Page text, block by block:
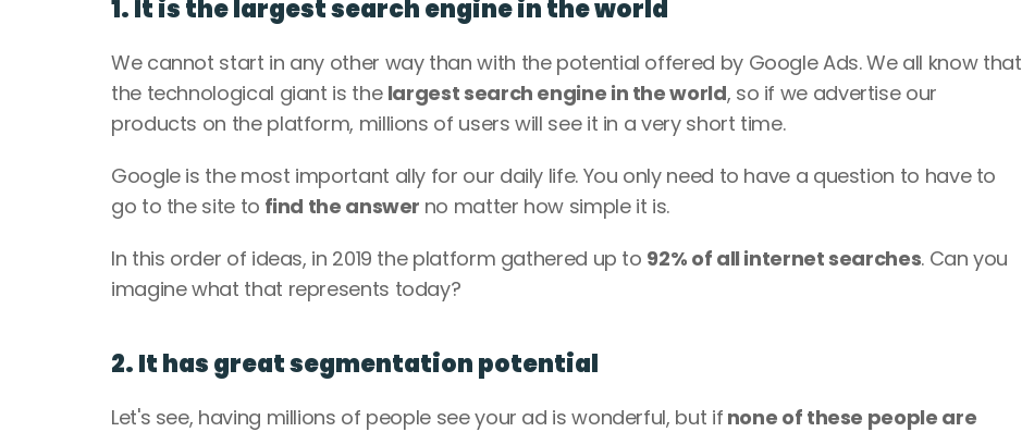
1. It is the largest search engine in the world
We cannot start in any other way than with the potential offered by Google Ads. We all know that
the technological giant is the largest search engine in the world, so if we advertise our
products on the platform, millions of users will see it in a very short time.
Google is the most important ally for our daily life. You only need to have a question to have to
go to the site to find the answer no matter how simple it is.
In this order of ideas, in 2019 the platform gathered up to 92% of all internet searches. Can you
imagine what that represents today?
2. It has great segmentation potential
Let's see, having millions of people see your ad is wonderful, but if none of these people are